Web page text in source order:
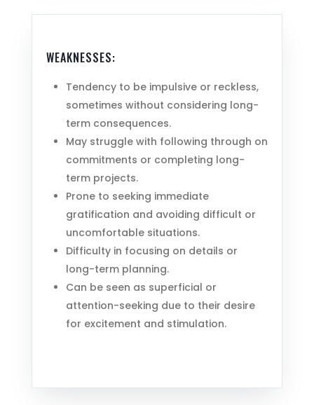
WEAKNESSES:
Tendency to be impulsive or reckless,
sometimes without considering long-
term consequences.
May struggle with following through on
commitments or completing long-
term projects.
Prone to seeking immediate
gratification and avoiding difficult or
uncomfortable situations.
Difficulty in focusing on details or
long-term planning.
Can be seen as superficial or
attention-seeking due to their desire
for excitement and stimulation.